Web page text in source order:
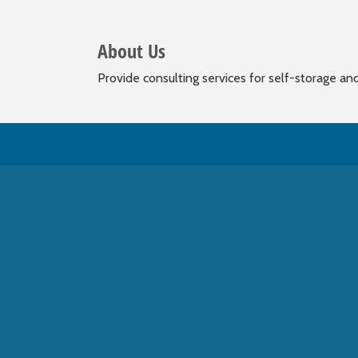
About Us
Provide consulting services for self-storage